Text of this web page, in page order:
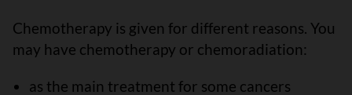
Chemotherapy is given for different reasons. You
may have chemotherapy or chemoradiation:
as the main treatment for some cancers